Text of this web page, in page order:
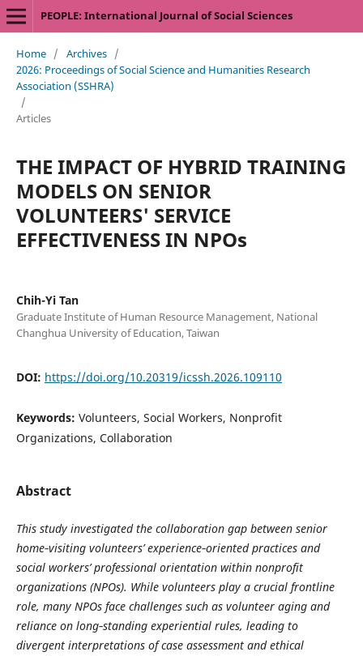
PEOPLE: International Journal of Social Sciences
Home / Archives /
2026: Proceedings of Social Science and Humanities Research
Association (SSHRA)
/
Articles
THE IMPACT OF HYBRID TRAINING
MODELS ON SENIOR
VOLUNTEERS' SERVICE
EFFECTIVENESS IN NPOs
Chih-Yi Tan
Graduate Institute of Human Resource Management, National
Changhua University of Education, Taiwan
DOI: https://doi.org/10.20319/icssh.2026.109110
Keywords: Volunteers, Social Workers, Nonprofit
Organizations, Collaboration
Abstract
This study investigated the collaboration gap between senior
home‑visiting volunteers’ experience‑oriented practices and
social workers’ professional orientation within nonprofit
organizations (NPOs). While volunteers play a crucial frontline
role, many NPOs face challenges such as volunteer aging and
reliance on long‑standing experiential rules, leading to
divergent interpretations of case assessment and ethical